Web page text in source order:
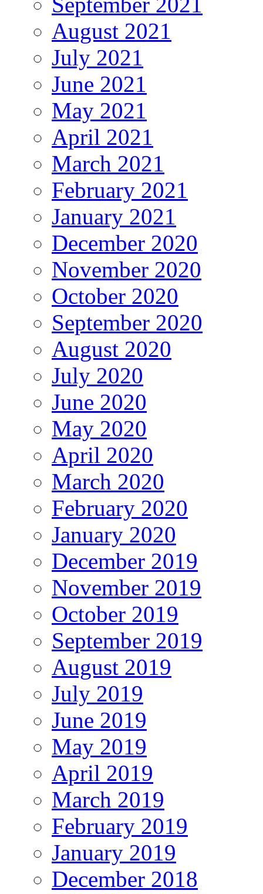
August 2021
July 2021
June 2021
May 2021
April 2021
March 2021
February 2021
January 2021
December 2020
November 2020
October 2020
September 2020
August 2020
July 2020
June 2020
May 2020
April 2020
March 2020
February 2020
January 2020
December 2019
November 2019
October 2019
September 2019
August 2019
July 2019
June 2019
May 2019
April 2019
March 2019
February 2019
January 2019
December 2018